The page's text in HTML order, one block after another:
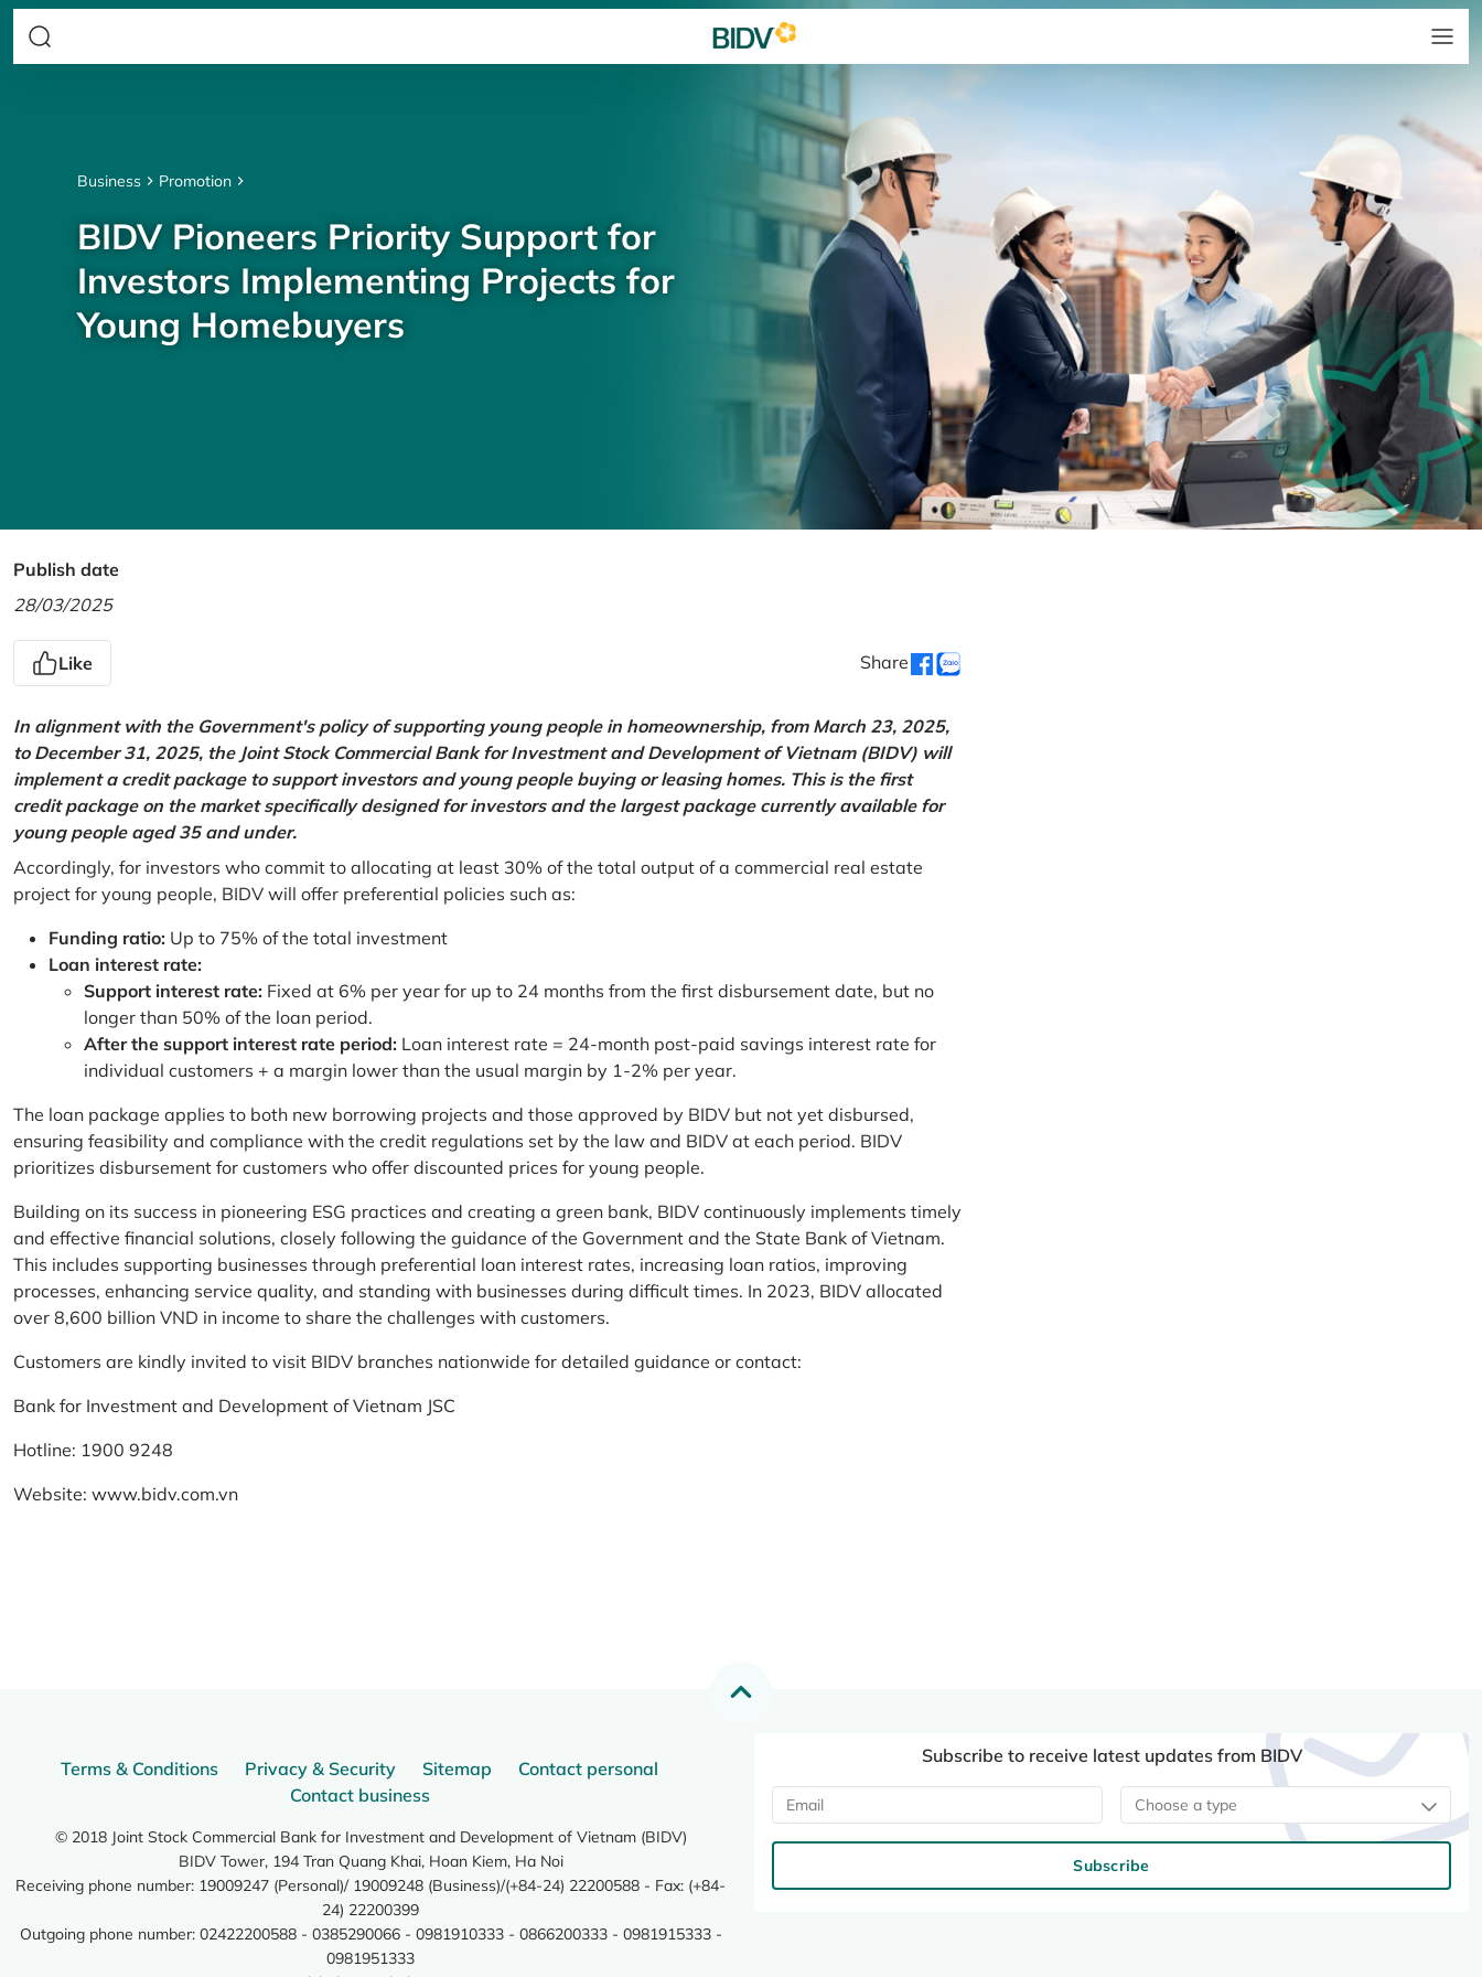
Business Promotion
BIDV Pioneers Priority Support for
Investors Implementing Projects for
Young Homebuyers
Publish date
28/03/2025
Like Share
In alignment with the Government's policy of supporting young people in homeownership, from March 23, 2025,
to December 31, 2025, the Joint Stock Commercial Bank for Investment and Development of Vietnam (BIDV) will
implement a credit package to support investors and young people buying or leasing homes. This is the first
credit package on the market specifically designed for investors and the largest package currently available for
young people aged 35 and under.
Accordingly, for investors who commit to allocating at least 30% of the total output of a commercial real estate
project for young people, BIDV will offer preferential policies such as:
Funding ratio: Up to 75% of the total investment
Loan interest rate:
Support interest rate: Fixed at 6% per year for up to 24 months from the first disbursement date, but no
longer than 50% of the loan period.
After the support interest rate period: Loan interest rate = 24-month post-paid savings interest rate for
individual customers + a margin lower than the usual margin by 1-2% per year.
The loan package applies to both new borrowing projects and those approved by BIDV but not yet disbursed,
ensuring feasibility and compliance with the credit regulations set by the law and BIDV at each period. BIDV
prioritizes disbursement for customers who offer discounted prices for young people.
Building on its success in pioneering ESG practices and creating a green bank, BIDV continuously implements timely
and effective financial solutions, closely following the guidance of the Government and the State Bank of Vietnam.
This includes supporting businesses through preferential loan interest rates, increasing loan ratios, improving
processes, enhancing service quality, and standing with businesses during difficult times. In 2023, BIDV allocated
over 8,600 billion VND in income to share the challenges with customers.
Customers are kindly invited to visit BIDV branches nationwide for detailed guidance or contact:
Bank for Investment and Development of Vietnam JSC
Hotline: 1900 9248
Website: www.bidv.com.vn
Terms & Conditions Privacy & Security Sitemap
Contact personal
Contact business
© 2018 Joint Stock Commercial Bank for Investment and Development of Vietnam (BIDV)
BIDV Tower, 194 Tran Quang Khai, Hoan Kiem, Ha Noi
Receiving phone number: 19009247 (Personal)/ 19009248 (Business)/(+84-24) 22200588 - Fax: (+84-
24) 22200399
Outgoing phone number: 02422200588 - 0385290066 - 0981910333 - 0866200333 - 0981915333 -
0981951333
Subscribe to receive latest updates from BIDV
Choose a type
Subscribe